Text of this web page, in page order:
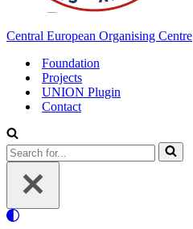
Central European Organising Centre
Foundation
Projects
UNION Plugin
Contact
Search
for...